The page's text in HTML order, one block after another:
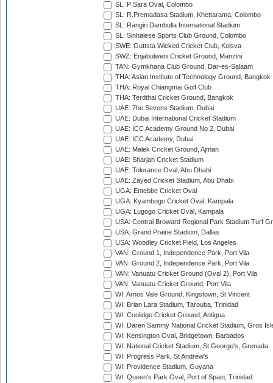
SL: P Sara Oval, Colombo
SL: R.Premadasa Stadium, Khettarama, Colombo
SL: Rangiri Dambulla International Stadium
SL: Sinhalese Sports Club Ground, Colombo
SWE: Guttsta Wicked Cricket Club, Kolsva
SWZ: Enjabulweni Cricket Ground, Manzini
TAN: Gymkhana Club Ground, Dar-es-Salaam
THA: Asian Institute of Technology Ground, Bangkok
THA: Royal Chiangmai Golf Club
THA: Terdthai Cricket Ground, Bangkok
UAE: 7he Sevens Stadium, Dubai
UAE: Dubai International Cricket Stadium
UAE: ICC Academy Ground No 2, Dubai
UAE: ICC Academy, Dubai
UAE: Malek Cricket Ground, Ajman
UAE: Sharjah Cricket Stadium
UAE: Tolerance Oval, Abu Dhabi
UAE: Zayed Cricket Stadium, Abu Dhabi
UGA: Entebbe Cricket Oval
UGA: Kyambogo Cricket Oval, Kampala
UGA: Lugogo Cricket Oval, Kampala
USA: Central Broward Regional Park Stadium Turf
USA: Grand Prairie Stadium, Dallas
USA: Woodley Cricket Field, Los Angeles
VAN: Ground 1, Independence Park, Port Vila
VAN: Ground 2, Independence Park, Port Vila
VAN: Vanuatu Cricket Ground (Oval 2), Port Vila
VAN: Vanuatu Cricket Ground, Port Vila
WI: Arnos Vale Ground, Kingstown, St Vincent
WI: Brian Lara Stadium, Tarouba, Trinidad
WI: Coolidge Cricket Ground, Antigua
WI: Daren Sammy National Cricket Stadium, Gros
WI: Kensington Oval, Bridgetown, Barbados
WI: National Cricket Stadium, St George's, Grenada
WI: Progress Park, St Andrew's
WI: Providence Stadium, Guyana
WI: Queen's Park Oval, Port of Spain, Trinidad